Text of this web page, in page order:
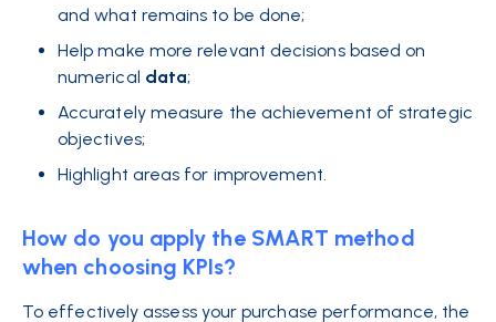
and what remains to be done;
Help make more relevant decisions based on
numerical data;
Accurately measure the achievement of strategic
objectives;
Highlight areas for improvement.
How do you apply the SMART method
when choosing KPIs?
To effectively assess your purchase performance, the